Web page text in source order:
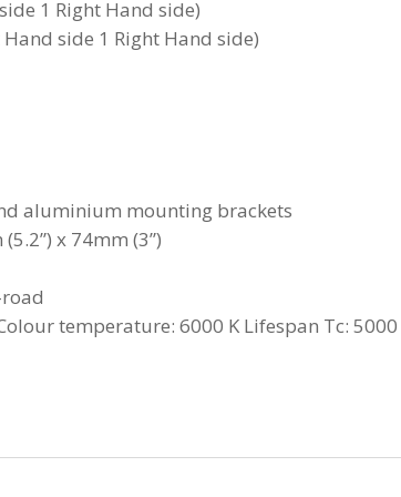
1 Right Hand side)
side 1 Right Hand side)
aluminium mounting brackets
x 74mm (3”)
temperature: 6000 K Lifespan Tc: